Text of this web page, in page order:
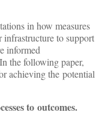
in how measures
infrastructure to support
informed
the following paper,
achieving the potential
to outcomes.